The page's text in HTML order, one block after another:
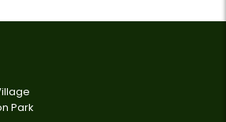
Park